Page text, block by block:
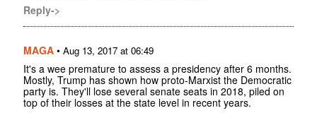
Reply->
MAGA • Aug 13, 2017 at 06:49
It's a wee premature to assess a presidency after 6 months.
Mostly, Trump has shown how proto-Marxist the Democratic
party is. They'll lose several senate seats in 2018, piled on
top of their losses at the state level in recent years.